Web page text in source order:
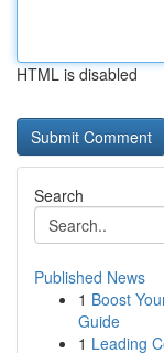
HTML is disabled
Search
Published News
1 Boost
Guide
1 Leading